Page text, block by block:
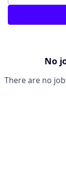
No
There are no